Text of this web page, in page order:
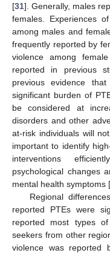
[31]. Generally, males
females. Experiences
among males and
frequently reported by
violence among
reported in previous
previous evidence
significant burden of
be considered at
disorders and other
at-risk individuals will
important to identify
interventions
psychological changes
mental health symptoms [
Regional
reported PTEs were
reported most types
seekers from other
violence was reported